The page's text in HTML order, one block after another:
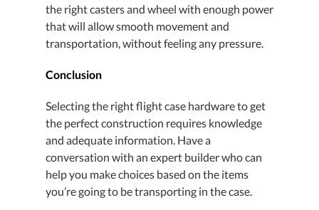
the right casters and wheel with enough power
that will allow smooth movement and
transportation, without feeling any pressure.
Conclusion
Selecting the right flight case hardware to get
the perfect construction requires knowledge
and adequate information. Have a
conversation with an expert builder who can
help you make choices based on the items
you’re going to be transporting in the case.